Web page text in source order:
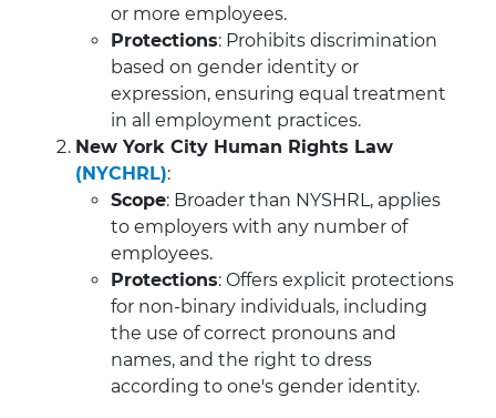
or more employees.
Protections: Prohibits discrimination
based on gender identity or
expression, ensuring equal treatment
in all employment practices.
New York City Human Rights Law
(NYCHRL):
Scope: Broader than NYSHRL, applies
to employers with any number of
employees.
Protections: Offers explicit protections
for non-binary individuals, including
the use of correct pronouns and
names, and the right to dress
according to one's gender identity.